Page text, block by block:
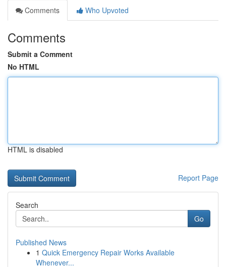
Comments
Who Upvoted
Comments
Submit a Comment
No HTML
HTML is disabled
Report Page
Search
Go
Published News
1 Quick Emergency Repair Works Available
Whenever...